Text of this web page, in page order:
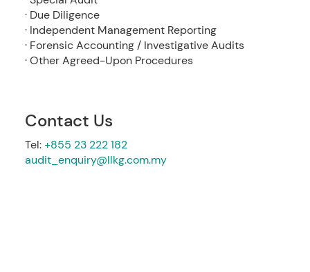
· Due Diligence
· Independent Management Reporting
· Forensic Accounting / Investigative Audits
· Other Agreed-Upon Procedures
Contact Us
Tel: +855 23 222 182
audit_enquiry@llkg.com.my